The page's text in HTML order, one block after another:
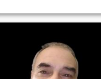
the kitchen and try new
things out. i like to spend